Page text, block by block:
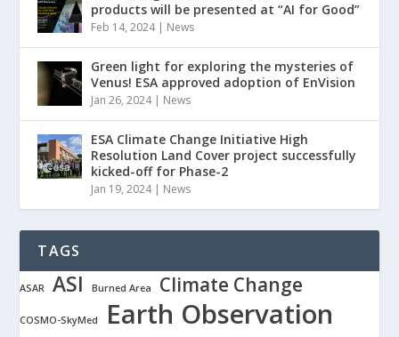
products will be presented at “AI for Good”
Feb 14, 2024| News
Green light for exploring the mysteries of
Venus! ESA approved adoption of EnVision
Jan 26, 2024| News
ESA Climate Change Initiative High
Resolution Land Cover project successfully
kicked-off for Phase-2
Jan 19, 2024| News
TAGS
ASAR ASI Burned Area Climate Change
COSMO-SkyMed Earth Observation